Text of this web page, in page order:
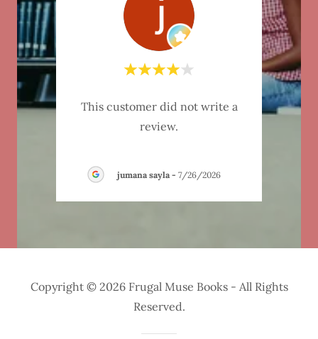
a
This customer did not write a
review.
jumana sayla - 7/26/2026
"I
a
Copyright © 2026 Frugal Muse Books - All Rights
Reserved.